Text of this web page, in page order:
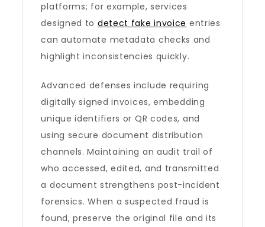
platforms; for example, services
designed to detect fake invoice entries
can automate metadata checks and
highlight inconsistencies quickly.
Advanced defenses include requiring
digitally signed invoices, embedding
unique identifiers or QR codes, and
using secure document distribution
channels. Maintaining an audit trail of
who accessed, edited, and transmitted
a document strengthens post-incident
forensics. When a suspected fraud is
found, preserve the original file and its